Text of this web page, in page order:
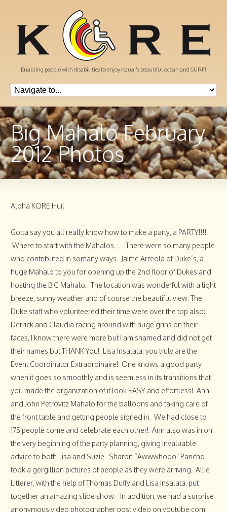
Enabling people with disabilities to enjoy Kauai's beautiful ocean and SURF!
Big Mahalo February
2012 Photos
Aloha KORE Hui!
Gotta say you all really know how to make a party, a PARTY!!!!
Where to start with the Mahalos… There were so many people
who contributed in somany ways. Jaime Arreola of Duke’s, a
huge Mahalo to you for opening up the 2nd floor of Dukes and
hosting the BIG Mahalo. The location was wonderful with a light
breeze, sunny weather and of course the beautiful view. The
Duke staff who volunteered their time were over the top also:
Derrick and Claudia racing around with huge grins on their
faces, I know there were more but I am shamed and did not get
their names but THANK You! Lisa Insalata, you truly are the
Event Coordinator Extraordinaire! One knows a good party
when it goes so smoothly and is seemless in its transitions that
you made the organization of it look EASY and effortless! Ann
and John Petrovitz Mahalo for the balloons and taking care of
the front table and getting people signed in. We had close to
175 people come and celebrate each other! Ann also was in on
the very beginning of the party planning, giving invaluable
advice to both Lisa and Suzie. Sharon “Awwwhooo” Pancho
took a gergillion pictures of people as they were arriving. Allie
Litterer, with the help of Thomas Duffy and Lisa Insalata, put
together an amazing slide show. In addition, we had a surprise
anonymous video photographer post video on youtube.com.